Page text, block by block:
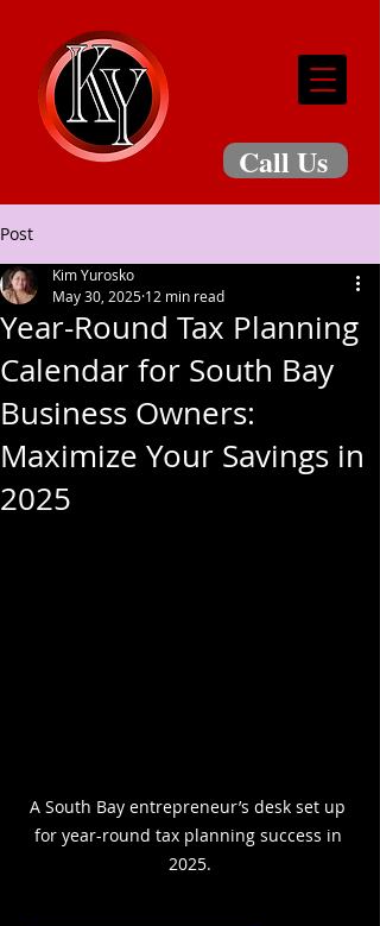
Call Us
Post
Year-Round Tax Planning
Calendar for South Bay
Business Owners:
Maximize Your Savings in
2025
Kim Yurosko
May 30, 2025 12 min read
A South Bay entrepreneur’s desk set up
for year-round tax planning success in
2025.